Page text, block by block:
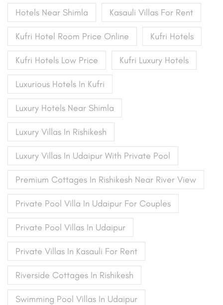
Hotels Near Shimla Kasauli Villas For Rent
Kufri Hotel Room Price Online Kufri Hotels
Kufri Hotels Low Price Kufri Luxury Hotels
Luxurious Hotels In Kufri
Luxury Hotels Near Shimla
Luxury Villas In Rishikesh
Luxury Villas In Udaipur With Private Pool
Premium Cottages In Rishikesh Near River View
Private Pool Villa In Udaipur For Couples
Private Pool Villas In Udaipur
Private Villas In Kasauli For Rent
Riverside Cottages In Rishikesh
Swimming Pool Villas In Udaipur